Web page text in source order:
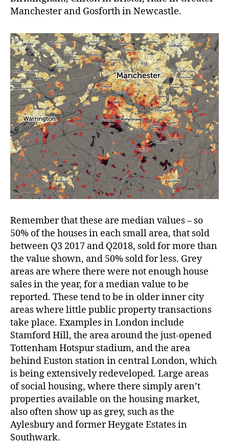
Manchester and Gosforth in Newcastle.
Remember that these are median values – so
50% of the houses in each small area, that sold
between Q3 2017 and Q2018, sold for more than
the value shown, and 50% sold for less. Grey
areas are where there were not enough house
sales in the year, for a median value to be
reported. These tend to be in older inner city
areas where little public property transactions
take place. Examples in London include
Stamford Hill, the area around the just-opened
Tottenham Hotspur stadium, and the area
behind Euston station in central London, which
is being extensively redeveloped. Large areas
of social housing, where there simply aren’t
properties available on the housing market,
also often show up as grey, such as the
Aylesbury and former Heygate Estates in
Southwark.